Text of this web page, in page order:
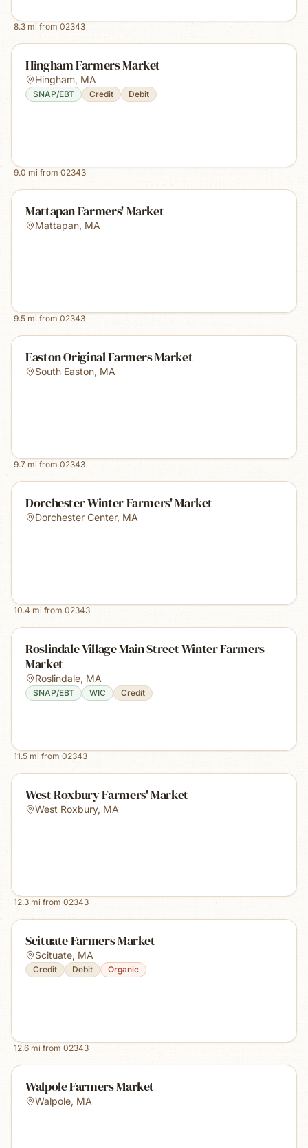
8.3 mi from 02343
Hingham Farmers Market
Hingham, MA
SNAP/EBT Credit Debit
9.0 mi from 02343
Mattapan Farmers' Market
Mattapan, MA
9.5 mi from 02343
Easton Original Farmers Market
South Easton, MA
9.7 mi from 02343
Dorchester Winter Farmers' Market
Dorchester Center, MA
10.4 mi from 02343
Roslindale Village Main Street Winter Farmers
Market
Roslindale, MA
SNAP/EBT WIC Credit
11.5 mi from 02343
West Roxbury Farmers' Market
West Roxbury, MA
12.3 mi from 02343
Scituate Farmers Market
Scituate, MA
Credit Debit Organic
12.6 mi from 02343
Walpole Farmers Market
Walpole, MA